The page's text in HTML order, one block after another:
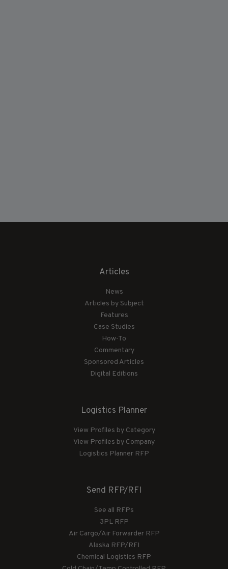
Articles
News
Articles by Subject
Features
Case Studies
How-To
Commentary
Sponsored Articles
Digital Editions
Logistics Planner
View Profiles by Category
View Profiles by Company
Logistics Planner RFP
Send RFP/RFI
See all RFPs
3PL RFP
Air Cargo/Air Forwarder RFP
Alaska RFP/RFI
Chemical Logistics RFP